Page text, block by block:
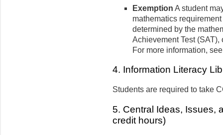
Exemption A student
mathematics
determined by the
Achievement Test
For more information,
4. Information Literacy
Students are required to take
5. Central Ideas, Issues,
credit hours)